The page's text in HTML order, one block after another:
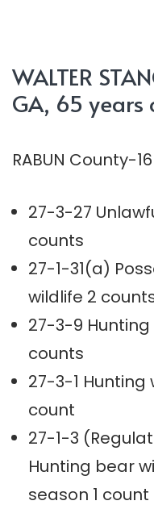
WALTER
GA, 65 years
RABUN County-16
27-3-27
counts
27-1-31(a)
wildlife 2
27-3-9
counts
27-3-1 Hunting
count
27-1-3
Hunting bear
season 1 count